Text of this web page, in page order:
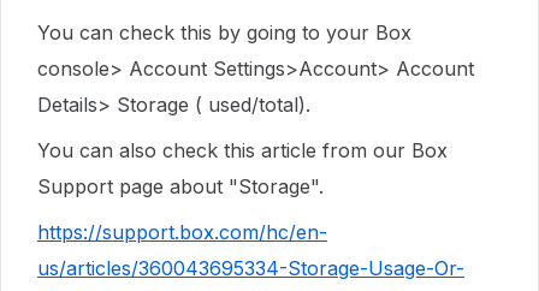
You can check this by going to your Box
console> Account Settings>Account> Account
Details> Storage ( used/total).
You can also check this article from our Box
Support page about "Storage".
https://support.box.com/hc/en-
us/articles/360043695334-Storage-Usage-Or-